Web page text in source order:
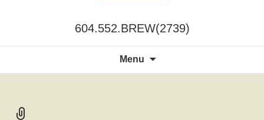
604.552.BREW(2739)
Menu